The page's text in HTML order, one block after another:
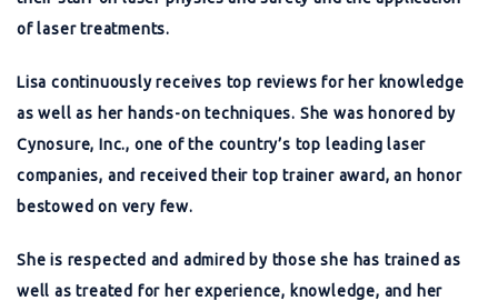
of laser treatments.
Lisa continuously receives top reviews for her knowledge
as well as her hands-on techniques. She was honored by
Cynosure, Inc., one of the country’s top leading laser
companies, and received their top trainer award, an honor
bestowed on very few.
She is respected and admired by those she has trained as
well as treated for her experience, knowledge, and her